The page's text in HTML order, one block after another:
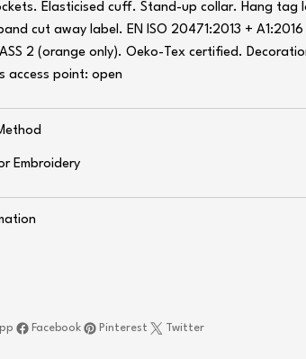
Elasticised cuff. Stand-up collar. Hang tag
cut away label. EN ISO 20471:2013 + A1:2016
2 (orange only). Oeko-Tex certified.
access point: open
Embroidery
Facebook Twitter
Pinterest